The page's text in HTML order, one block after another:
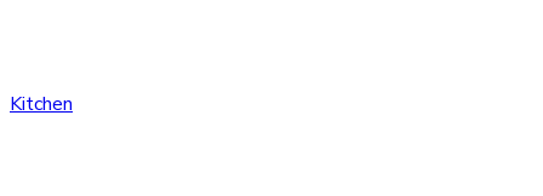
Kitchen